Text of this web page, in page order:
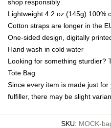
shop responsibly
Lightweight 4.2 oz (145g) 100%
Cotton straps are longer in the
One-sided design, digitally
Hand wash in cold water
Looking for something sturdier?
Tote Bag
Since every item is made just
fulfiller, there may be slight
SKU: MOCK-